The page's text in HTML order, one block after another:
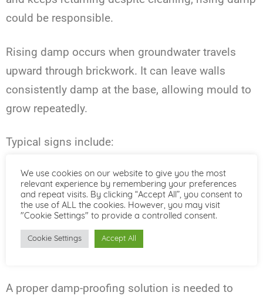
could be responsible.
Rising damp occurs when groundwater travels
upward through brickwork. It can leave walls
consistently damp at the base, allowing mould to
grow repeatedly.
Typical signs include:
Tide marks on lower walls
White salt deposits
Crumbling plaster
Skirting boards deteriorating
A proper damp-proofing solution is needed to
We use cookies on our website to give you the most
relevant experience by remembering your preferences
and repeat visits. By clicking “Accept All”, you consent to
the use of ALL the cookies. However, you may visit
"Cookie Settings" to provide a controlled consent.
Cookie Settings Accept All